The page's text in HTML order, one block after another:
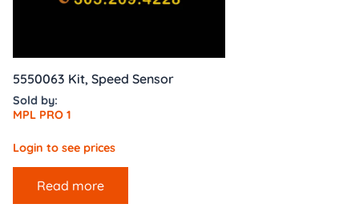
5550063 Kit, Speed Sensor
Sold by:
MPL PRO 1
Login to see prices
Read more